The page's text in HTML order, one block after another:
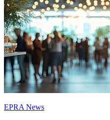
EPRA News